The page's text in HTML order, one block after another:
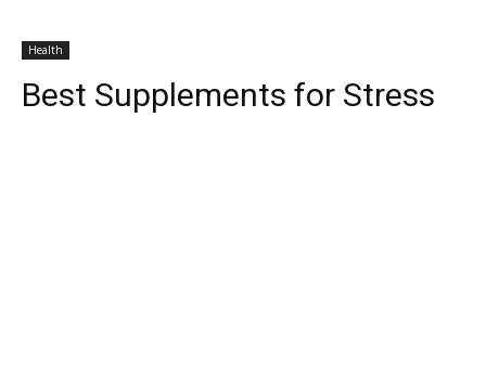
Health
Best Supplements for Stress